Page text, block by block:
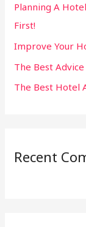
o
r
:
Planning A
First!
Improve Your
The Best
The Best Hotel
Recent